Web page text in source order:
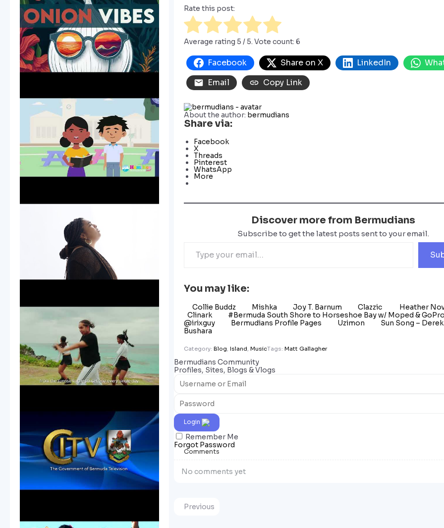
Rate this post:
Average rating 5 / 5. Vote count: 6
Facebook Share on X LinkedIn
Email
Copy Link
About the author: bermudians
Share via:
Facebook
X
Threads
Pinterest
WhatsApp
More
Discover more from Bermudians
Subscribe to get the latest posts sent to your email.
You may like:
Collie Buddz Mishka Joy T. Barnum Clazzic
Heather
Clinark
#Bermuda South Shore to Horseshoe Bay w/ Moped &
@irixguy
Bermudians Profile Pages Uzimon
Sun Song –
Bushara
Category: Blog, Island, MusicTags: Matt Gallagher
Bermudians Community
Profiles, Sites, Blogs & Vlogs
Login
Remember Me
Forgot Password
Comments
No comments yet
Previous